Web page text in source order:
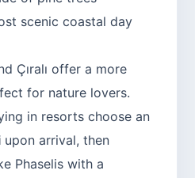
scenic coastal day
Çıralı offer a more
for nature lovers.
in resorts choose an
upon arrival, then
Phaselis with a